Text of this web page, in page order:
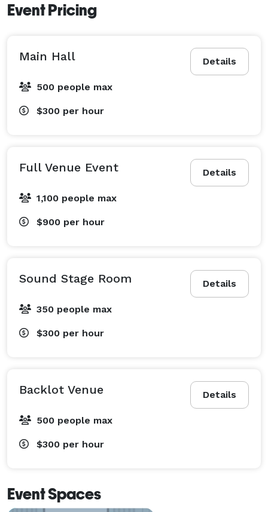
Event Pricing
Details
Main Hall
500 people max
$300 per hour
Details
Full Venue Event
1,100 people max
$900 per hour
Details
Sound Stage Room
350 people max
$300 per hour
Details
Backlot Venue
500 people max
$300 per hour
Event Spaces